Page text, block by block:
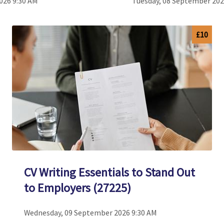
£10
CV Writing Essentials to Stand Out
to Employers (27225)
Wednesday, 09 September 2026 9:30 AM